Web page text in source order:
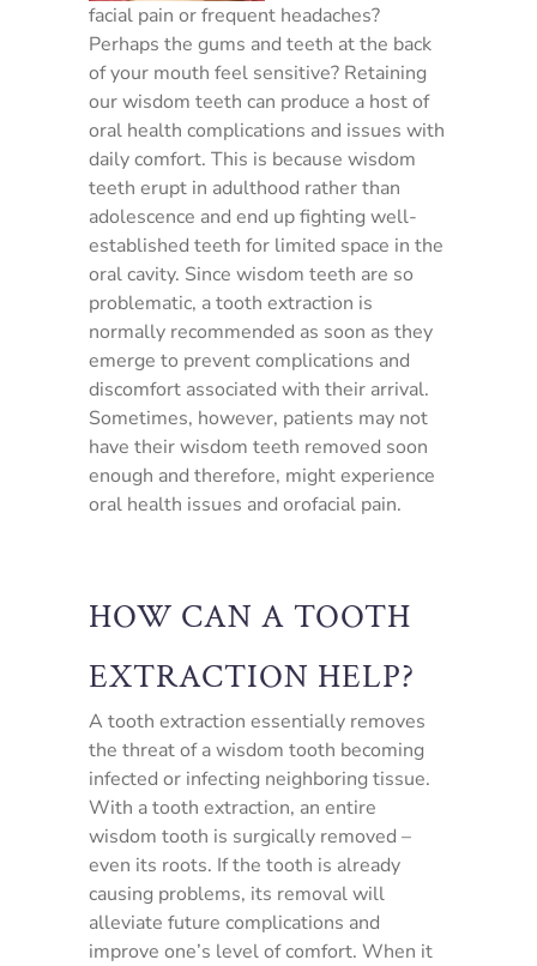
facial pain or frequent headaches?
Perhaps the gums and teeth at the back
of your mouth feel sensitive? Retaining
our wisdom teeth can produce a host of
oral health complications and issues with
daily comfort. This is because wisdom
teeth erupt in adulthood rather than
adolescence and end up fighting well-
established teeth for limited space in the
oral cavity. Since wisdom teeth are so
problematic, a tooth extraction is
normally recommended as soon as they
emerge to prevent complications and
discomfort associated with their arrival.
Sometimes, however, patients may not
have their wisdom teeth removed soon
enough and therefore, might experience
oral health issues and orofacial pain.
HOW CAN A TOOTH
EXTRACTION HELP?
A tooth extraction essentially removes
the threat of a wisdom tooth becoming
infected or infecting neighboring tissue.
With a tooth extraction, an entire
wisdom tooth is surgically removed –
even its roots. If the tooth is already
causing problems, its removal will
alleviate future complications and
improve one’s level of comfort. When it